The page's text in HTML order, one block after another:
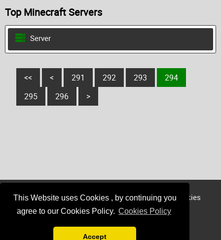
This Website uses Cookies , by continuing you
agree to our Cookies Policy. Cookies Policy
Accept
Top Minecraft Servers
Server
<< < 291 292 293
294
295
296 >
Login Register Sponsor Member
Cookies
Privacy
Minecraft / Mojang is not affiliated with find-minecraft-servers.com